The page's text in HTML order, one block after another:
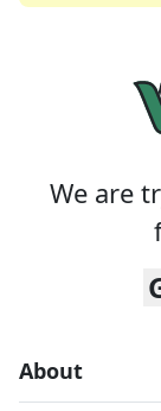
We are
About